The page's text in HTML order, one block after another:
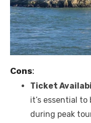
Cons:
Ticket
it’s essential
during peak